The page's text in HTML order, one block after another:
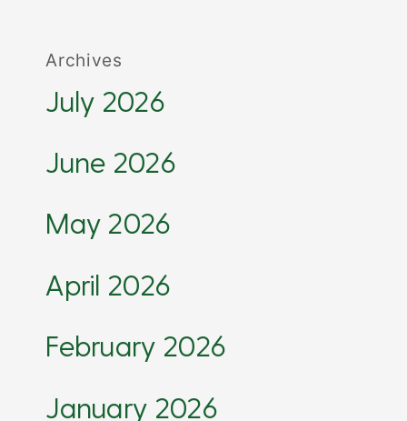
Archives
July 2026
June 2026
May 2026
April 2026
February 2026
January 2026